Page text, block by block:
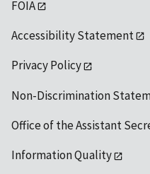
FOIA
Accessibility Statement
Privacy Policy
Non-Discrimination
Office of the Assistant
Information Quality